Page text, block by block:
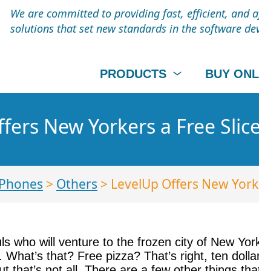
We are committed to providing fast, efficient, and
solutions that set new standards in the software
PRODUCTS BUY
New Yorkers a Free
> Others > LevelUp Offers New
who will venture to the frozen city of New
that? Free pizza? That’s right, ten